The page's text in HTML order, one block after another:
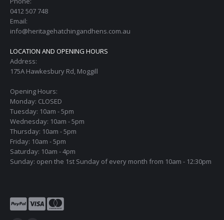
0412 507 748
Email:
info@heritagehatchingandhens.com.au
LOCATION AND OPENING HOURS
Address:
175A Hawkesbury Rd, Moggill
Opening Hours:
Monday: CLOSED
Tuesday: 10am - 5pm
Wednesday: 10am - 5pm
Thursday: 10am - 5pm
Friday: 10am - 5pm
Saturday: 10am - 4pm
Sunday: open the 1st Sunday of every month from 10am - 12:30pm